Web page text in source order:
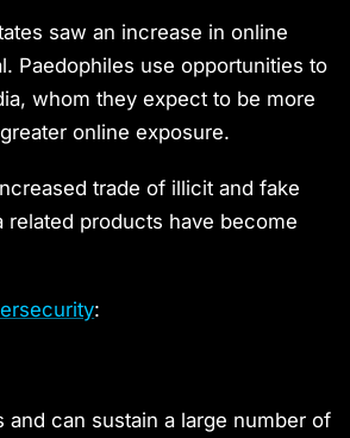
saw an increase in online
Paedophiles use opportunities to
whom they expect to be more
online exposure.
trade of illicit and fake
products have become
:
can sustain a large number of